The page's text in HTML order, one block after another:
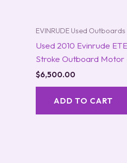
EVINRUDE Used Outboards
Used 2010 Evinrude
Stroke Outboard Motor
$6,500.00
ADD TO CART